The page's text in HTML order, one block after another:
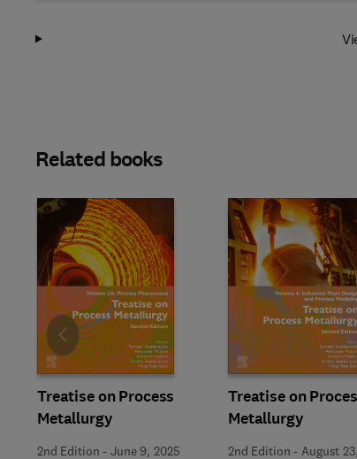
Related books
Treatise on Process
Metallurgy
2nd Edition -June 9, 2025
Treatise on
Metallurgy
2nd Edition - August
Slide